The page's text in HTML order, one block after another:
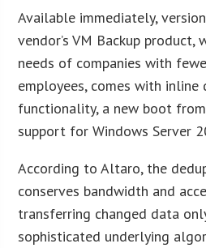
Available immediately,
vendor’s VM Backup
needs of companies with
employees, comes with inline
functionality, a new boot
support for Windows Server
According to Altaro, the
conserves bandwidth and
transferring changed data
sophisticated underlying